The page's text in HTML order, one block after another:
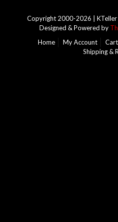
Copyright 2000-2026 | KTeller
Designed & Powered by
Home
My Account
Shipping &